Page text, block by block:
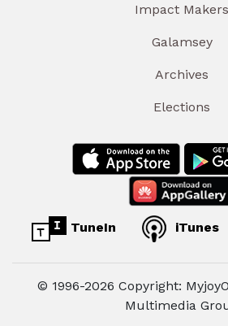
Impact Makers
Galamsey
Archives
Elections
TuneIn iTunes
© 1996-2026 Copyright:
Multimedia